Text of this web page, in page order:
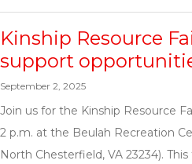
Kinship Resource
support
September 2, 2025
Join us for the Kinship Resource
2 p.m. at the Beulah Recreation
North Chesterfield, VA 23234).